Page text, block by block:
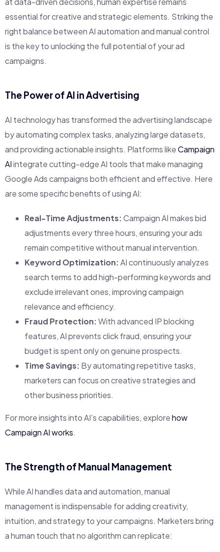
essential for creative and strategic elements. Striking the
right balance between AI automation and manual control
is the key to unlocking the full potential of your ad
campaigns.
The Power of AI in Advertising
AI technology has transformed the advertising landscape
by automating complex tasks, analyzing large datasets,
and providing actionable insights. Platforms likeCampaign
AIintegrate cutting-edge AI tools that make managing
Google Ads campaigns both efficient and effective. Here
are some specific benefits of using AI:
Real-Time Adjustments:Campaign AI makes bid
adjustments every three hours, ensuring your ads
remain competitive without manual intervention.
Keyword Optimization:AI continuously analyzes
search terms to add high-performing keywords and
exclude irrelevant ones, improving campaign
relevance and efficiency.
Fraud Protection:With advanced IP blocking
features, AI prevents click fraud, ensuring your
budget is spent only on genuine prospects.
Time Savings: By automating repetitive tasks,
marketers can focus on creative strategies and
other business priorities.
For more insights into AI’s capabilities, explorehow
Campaign AI works.
The Strength of Manual Management
While AI handles data and automation, manual
management is indispensable for adding creativity,
intuition, and strategy to your campaigns. Marketers bring
a human touch that no algorithm can replicate: